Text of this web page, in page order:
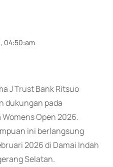
04:50:am
J Trust Bank Ritsuo
dukungan pada
Open 2026.
ini berlangsung
2026 di Damai Indah
Selatan.